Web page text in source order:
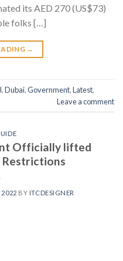
its AED 270 (US$73)
folks […]
→
,Dubai,Government,Latest,
Leave a comment
Officially lifted
Restrictions
2022 BY ITCDESIGNER